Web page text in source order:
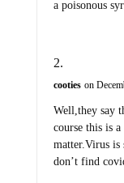
course this is
matter.Virus is
don’t find